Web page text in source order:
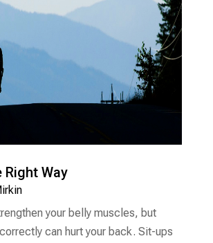
Right Way
your belly muscles, but
can hurt your back. Sit-ups